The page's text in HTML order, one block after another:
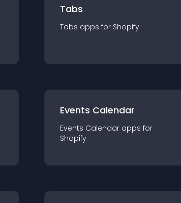
Tabs
Tabs apps for Shopify
Events Calendar
Events Calendar apps for
Shopify